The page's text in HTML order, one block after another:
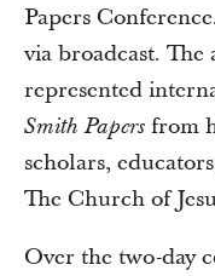
Papers
via broadcast. The
represented
Smith Papers from
scholars,
The Church of
Over the two-day